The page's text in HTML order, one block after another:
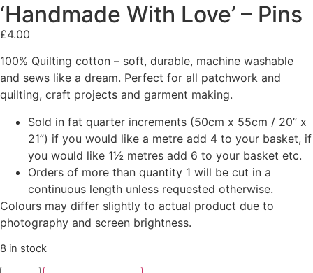
‘Handmade With Love’ – Pins
£4.00
100% Quilting cotton – soft, durable, machine washable
and sews like a dream. Perfect for all patchwork and
quilting, craft projects and garment making.
Sold in fat quarter increments (50cm x 55cm / 20” x
21”) if you would like a metre add 4 to your basket, if
you would like 1½ metres add 6 to your basket etc.
Orders of more than quantity 1 will be cut in a
continuous length unless requested otherwise.
Colours may differ slightly to actual product due to
photography and screen brightness.
8 in stock